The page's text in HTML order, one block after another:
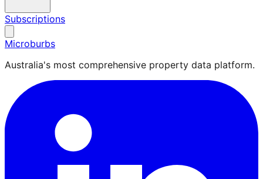
Subscriptions
Microburbs
Australia's most comprehensive property data platform.